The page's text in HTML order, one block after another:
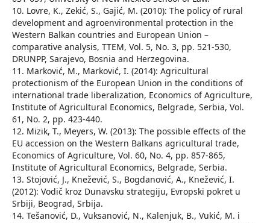
10. Lovre, K., Zekić, S., Gajić, M. (2010): The policy of rural
development and agroenvironmental protection in the
Western Balkan countries and European Union –
comparative analysis, TTEM, Vol. 5, No. 3, pp. 521-530,
DRUNPP, Sarajevo, Bosnia and Herzegovina.
11. Marković, M., Marković, I. (2014): Agricultural
protectionism of the European Union in the conditions of
international trade liberalization, Economics of Agriculture,
Institute of Agricultural Economics, Belgrade, Serbia, Vol.
61, No. 2, pp. 423-440.
12. Mizik, T., Meyers, W. (2013): The possible effects of the
EU accession on the Western Balkans agricultural trade,
Economics of Agriculture, Vol. 60, No. 4, pp. 857-865,
Institute of Agricultural Economics, Belgrade, Serbia.
13. Stojović, Ј., Knežević, S., Bogdanović, А., Knežević, I.
(2012): Vodič kroz Dunavsku strategiju, Evropski pokret u
Srbiji, Beograd, Srbija.
14. Tešanović, D., Vuksanović, N., Kalenjuk, B., Vukić, M. i